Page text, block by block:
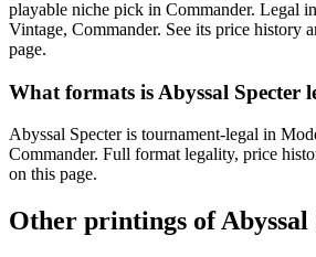
playable niche pick in Commander. Legal
Vintage, Commander. See its price history
page.
What formats is Abyssal Specter
Abyssal Specter is tournament-legal in
Commander. Full format legality, price
on this page.
Other printings ofAbyssal